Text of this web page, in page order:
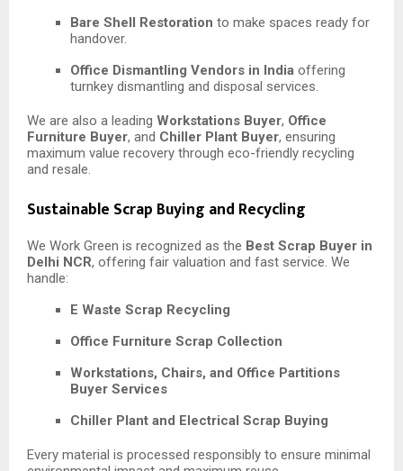
Bare Shell Restoration to make spaces ready for
handover.
Office Dismantling Vendors in India offering
turnkey dismantling and disposal services.
We are also a leading Workstations Buyer, Office
Furniture Buyer, and Chiller Plant Buyer, ensuring
maximum value recovery through eco-friendly recycling
and resale.
Sustainable Scrap Buying and Recycling
We Work Green is recognized as the Best Scrap Buyer in
Delhi NCR, offering fair valuation and fast service. We
handle:
E Waste Scrap Recycling
Office Furniture Scrap Collection
Workstations, Chairs, and Office Partitions
Buyer Services
Chiller Plant and Electrical Scrap Buying
Every material is processed responsibly to ensure minimal